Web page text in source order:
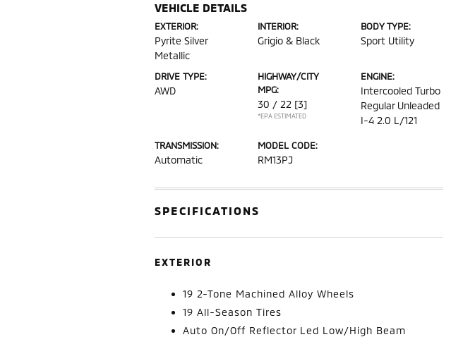
VEHICLE DETAILS
EXTERIOR:
Pyrite Silver
Metallic
INTERIOR:
Grigio & Black
BODY TYPE:
Sport Utility
DRIVE TYPE:
AWD
HIGHWAY/CITY
MPG:
30 / 22 [3]
*EPA ESTIMATED
ENGINE:
Intercooled Turbo
Regular Unleaded
I-4 2.0 L/121
TRANSMISSION:
Automatic
MODEL CODE:
RM13PJ
SPECIFICATIONS
EXTERIOR
19 2-Tone Machined Alloy Wheels
19 All-Season Tires
Auto On/Off Reflector Led Low/High Beam